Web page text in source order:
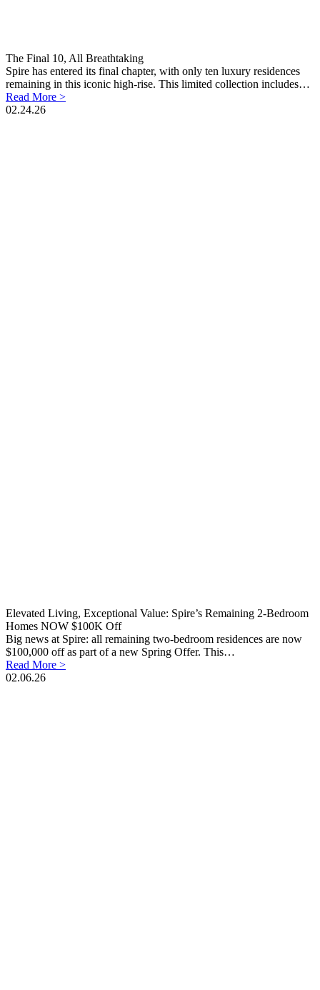
The Final 10, All Breathtaking
Spire has entered its final chapter, with only ten luxury residences
remaining in this iconic high-rise. This limited collection includes…
Read More >
02.24.26
Elevated Living, Exceptional Value: Spire’s Remaining 2-Bedroom
Homes NOW $100K Off
Big news at Spire: all remaining two-bedroom residences are now
$100,000 off as part of a new Spring Offer. This…
Read More >
02.06.26